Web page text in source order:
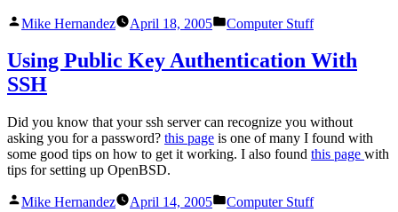
Posted
Mike Hernandez April 18, 2005
Posted
Computer Stuff
Using Public Key Authentication With
SSH
Did you know that your ssh server can recognize you without
asking you for a password? this page is one of many I found with
some good tips on how to get it working. I also found this page with
tips for setting up OpenBSD.
Posted
Mike Hernandez April 14, 2005
Posted
Computer Stuff